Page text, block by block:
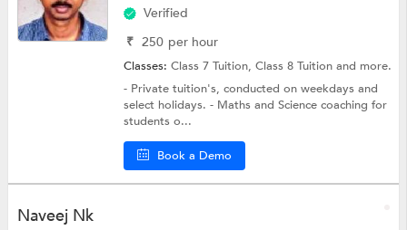
Verified
₹ 250 per hour
Classes:Class 7 Tuition,Class 8 Tuitionand more.
- Private tuition's, conducted on weekdays and
select holidays. - Maths and Science coaching for
students o...
Book a Demo
Naveej Nk